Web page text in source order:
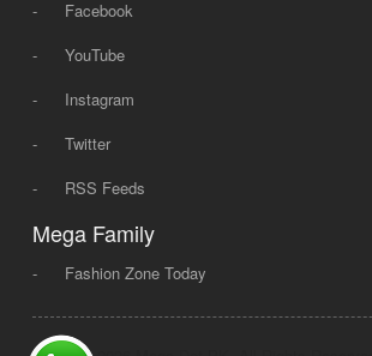
-
Facebook
-
YouTube
-
Instagram
-
Twitter
-
RSS Feeds
Mega Family
- Fashion Zone Today